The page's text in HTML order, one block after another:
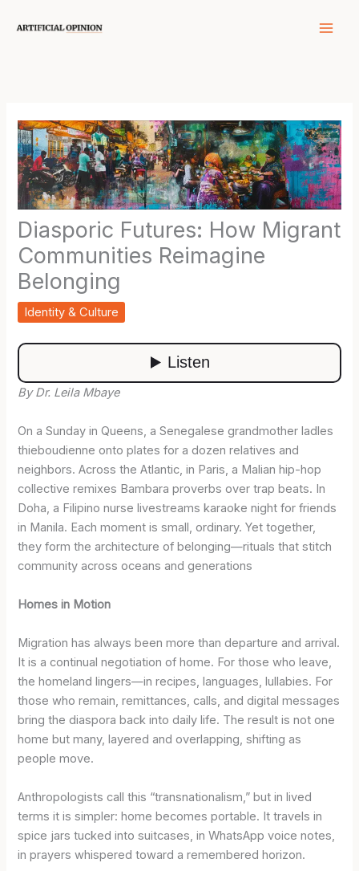
Diasporic Futures: How Migrant
Communities Reimagine
Belonging
Identity & Culture
By Dr. Leila Mbaye
On a Sunday in Queens, a Senegalese grandmother ladles
thieboudienne onto plates for a dozen relatives and
neighbors. Across the Atlantic, in Paris, a Malian hip-hop
collective remixes Bambara proverbs over trap beats. In
Doha, a Filipino nurse livestreams karaoke night for friends
in Manila. Each moment is small, ordinary. Yet together,
they form the architecture of belonging—rituals that stitch
community across oceans and generations
Homes in Motion
Migration has always been more than departure and arrival.
It is a continual negotiation of home. For those who leave,
the homeland lingers—in recipes, languages, lullabies. For
those who remain, remittances, calls, and digital messages
bring the diaspora back into daily life. The result is not one
home but many, layered and overlapping, shifting as
people move.
Anthropologists call this “transnationalism,” but in lived
terms it is simpler: home becomes portable. It travels in
spice jars tucked into suitcases, in WhatsApp voice notes,
in prayers whispered toward a remembered horizon.